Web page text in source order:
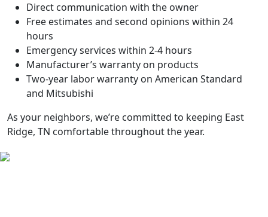
Direct communication with the owner
Free estimates and second opinions within 24
hours
Emergency services within 2-4 hours
Manufacturer’s warranty on products
Two-year labor warranty on American Standard
and Mitsubishi
As your neighbors, we’re committed to keeping East
Ridge, TN comfortable throughout the year.